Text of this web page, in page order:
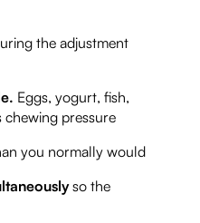
the adjustment
Eggs, yogurt, fish,
chewing pressure
you normally would
so the